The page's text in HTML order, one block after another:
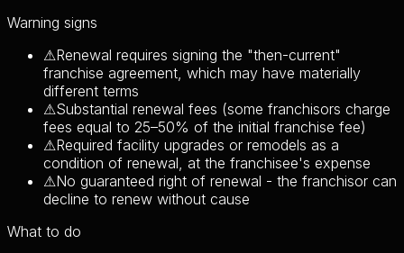
Warning signs
⚠Renewal requires signing the "then-current"
franchise agreement, which may have materially
different terms
⚠Substantial renewal fees (some franchisors charge
fees equal to 25–50% of the initial franchise fee)
⚠Required facility upgrades or remodels as a
condition of renewal, at the franchisee's expense
⚠No guaranteed right of renewal - the franchisor can
decline to renew without cause
What to do